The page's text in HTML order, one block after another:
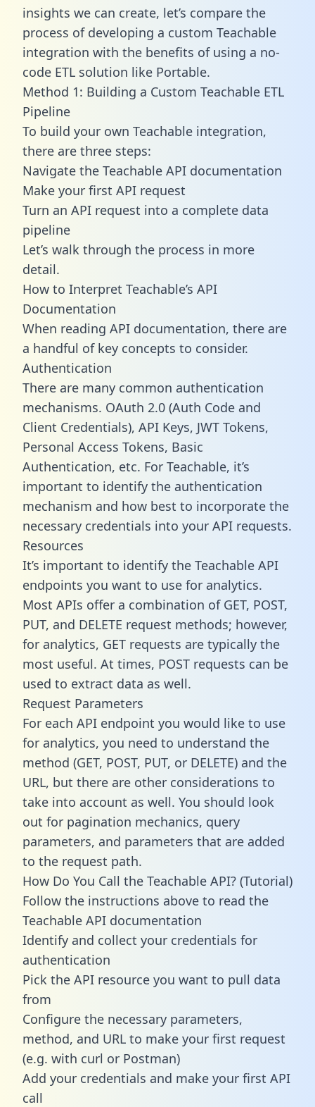
insights we can create, let’s compare the
process of developing a custom Teachable
integration with the benefits of using a no-
code ETL solution like Portable.
Method 1: Building a Custom Teachable ETL
Pipeline
To build your own Teachable integration,
there are three steps:
Navigate the Teachable API documentation
Make your first API request
Turn an API request into a complete data
pipeline
Let’s walk through the process in more
detail.
How to Interpret Teachable’s API
Documentation
When reading API documentation, there are
a handful of key concepts to consider.
Authentication
There are many common authentication
mechanisms. OAuth 2.0 (Auth Code and
Client Credentials), API Keys, JWT Tokens,
Personal Access Tokens, Basic
Authentication, etc. For Teachable, it’s
important to identify the authentication
mechanism and how best to incorporate the
necessary credentials into your API requests.
Resources
It’s important to identify the Teachable API
endpoints you want to use for analytics.
Most APIs offer a combination of GET, POST,
PUT, and DELETE request methods; however,
for analytics, GET requests are typically the
most useful. At times, POST requests can be
used to extract data as well.
Request Parameters
For each API endpoint you would like to use
for analytics, you need to understand the
method (GET, POST, PUT, or DELETE) and the
URL, but there are other considerations to
take into account as well. You should look
out for pagination mechanics, query
parameters, and parameters that are added
to the request path.
How Do You Call the Teachable API? (Tutorial)
Follow the instructions above to read the
Teachable API documentation
Identify and collect your credentials for
authentication
Pick the API resource you want to pull data
from
Configure the necessary parameters,
method, and URL to make your first request
(e.g. with curl or Postman)
Add your credentials and make your first API
call